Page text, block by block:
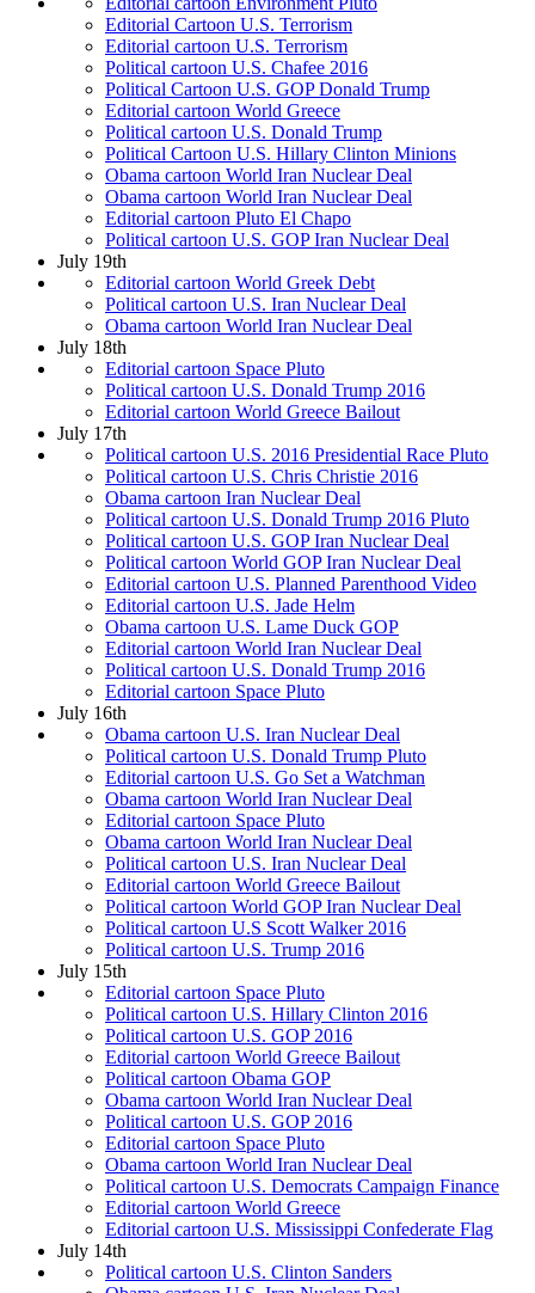
Editorial Cartoon U.S. Terrorism
Editorial cartoon U.S. Terrorism
Political cartoon U.S. Chafee 2016
Political Cartoon U.S. GOP Donald Trump
Editorial cartoon World Greece
Political cartoon U.S. Donald Trump
Political Cartoon U.S. Hillary Clinton Minions
Obama cartoon World Iran Nuclear Deal
Obama cartoon World Iran Nuclear Deal
Editorial cartoon Pluto El Chapo
Political cartoon U.S. GOP Iran Nuclear Deal
July 19th
Editorial cartoon World Greek Debt
Political cartoon U.S. Iran Nuclear Deal
Obama cartoon World Iran Nuclear Deal
July 18th
Editorial cartoon Space Pluto
Political cartoon U.S. Donald Trump 2016
Editorial cartoon World Greece Bailout
July 17th
Political cartoon U.S. 2016 Presidential Race Pluto
Political cartoon U.S. Chris Christie 2016
Obama cartoon Iran Nuclear Deal
Political cartoon U.S. Donald Trump 2016 Pluto
Political cartoon U.S. GOP Iran Nuclear Deal
Political cartoon World GOP Iran Nuclear Deal
Editorial cartoon U.S. Planned Parenthood Video
Editorial cartoon U.S. Jade Helm
Obama cartoon U.S. Lame Duck GOP
Editorial cartoon World Iran Nuclear Deal
Political cartoon U.S. Donald Trump 2016
Editorial cartoon Space Pluto
July 16th
Obama cartoon U.S. Iran Nuclear Deal
Political cartoon U.S. Donald Trump Pluto
Editorial cartoon U.S. Go Set a Watchman
Obama cartoon World Iran Nuclear Deal
Editorial cartoon Space Pluto
Obama cartoon World Iran Nuclear Deal
Political cartoon U.S. Iran Nuclear Deal
Editorial cartoon World Greece Bailout
Political cartoon World GOP Iran Nuclear Deal
Political cartoon U.S Scott Walker 2016
Political cartoon U.S. Trump 2016
July 15th
Editorial cartoon Space Pluto
Political cartoon U.S. Hillary Clinton 2016
Political cartoon U.S. GOP 2016
Editorial cartoon World Greece Bailout
Political cartoon Obama GOP
Obama cartoon World Iran Nuclear Deal
Political cartoon U.S. GOP 2016
Editorial cartoon Space Pluto
Obama cartoon World Iran Nuclear Deal
Political cartoon U.S. Democrats Campaign Finance
Editorial cartoon World Greece
Editorial cartoon U.S. Mississippi Confederate Flag
July 14th
Political cartoon U.S. Clinton Sanders